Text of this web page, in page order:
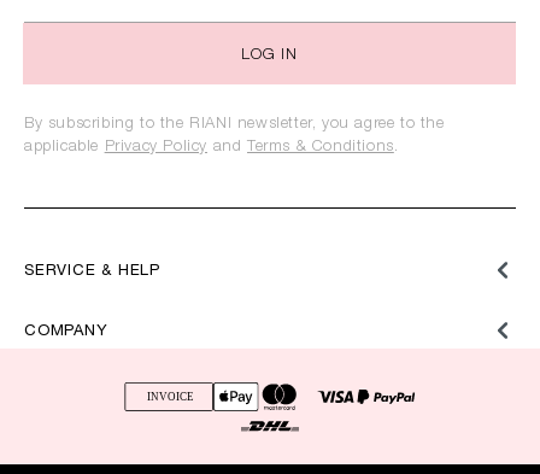
SERVICE & HELP
COMPANY
LOG IN
By subscribing to the RIANI newsletter, you agree to the
applicable Privacy Policy and Terms & Conditions.